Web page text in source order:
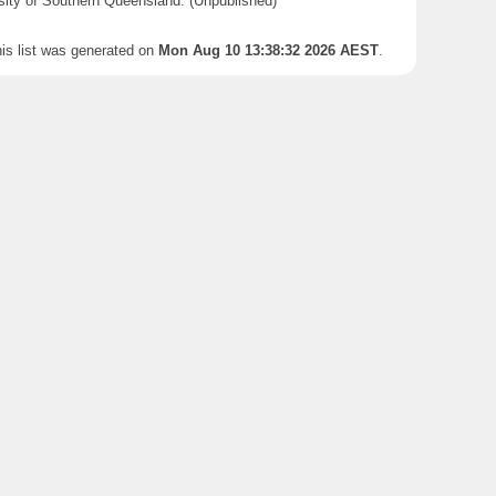
list was generated on Mon Aug 10 13:38:32 2026 AEST